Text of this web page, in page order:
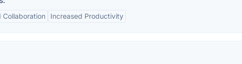
Collaboration Increased Productivity